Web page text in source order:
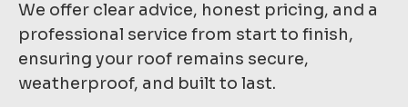
We offer clear advice, honest pricing, and a
professional service from start to finish,
ensuring your roof remains secure,
weatherproof, and built to last.